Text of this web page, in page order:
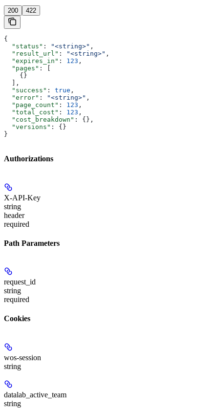
200 422
{
  "status"
: "<string>" ,
  "result_url"
: "<string>" ,
  "expires_in"
: 123 ,
  "pages"
: [
    {}
  ],
  "success"
: true ,
  "error"
: "<string>" ,
  "page_count"
: 123 ,
  "total_cost"
: 123 ,
  "cost_breakdown"
: {},
  "versions"
: {}
}
Authorizations
X-API-Key
string
header
required
Path Parameters
request_id
string
required
Cookies
wos-session
string
datalab_active_team
string